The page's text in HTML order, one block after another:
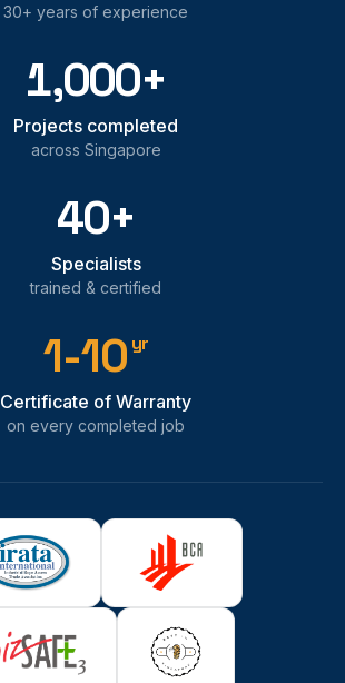
30+ years of experience
1,000+
Projects completed
across Singapore
40+
Specialists
trained & certified
1-10 yr
Certificate of Warranty
on every completed job